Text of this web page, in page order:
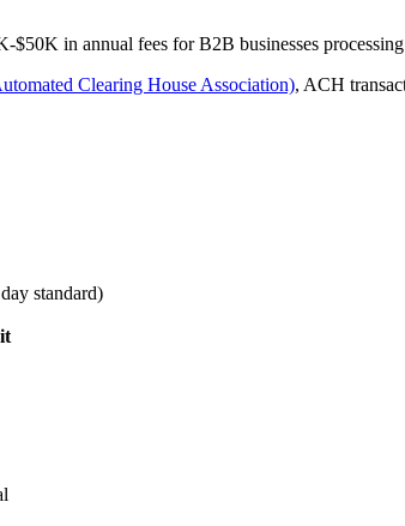
$50K in annual fees for B2B businesses
Clearing House Association), ACH
standard)